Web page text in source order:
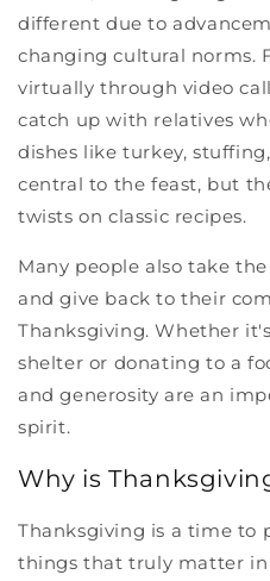
different due to
changing cultural norms.
virtually through video
catch up with relatives
dishes like turkey,
central to the feast, but
twists on classic recipes.
Many people also take
and give back to their
Thanksgiving. Whether
shelter or donating to a
and generosity are an
spirit.
Why is
Thanksgiving is a time to
things that truly matter in